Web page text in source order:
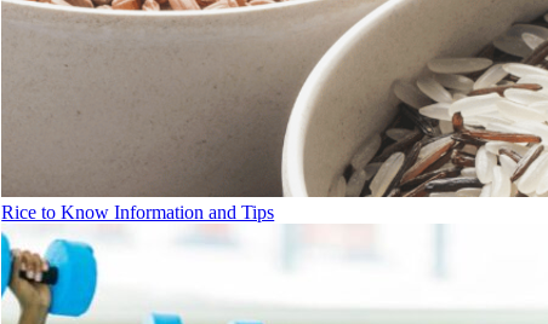
Rice to Know Information and Tips